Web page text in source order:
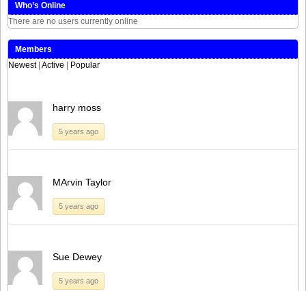
Who’s Online
There are no users currently online
Members
Newest Active Popular
harry moss
5 years ago
MArvin Taylor
5 years ago
Sue Dewey
5 years ago